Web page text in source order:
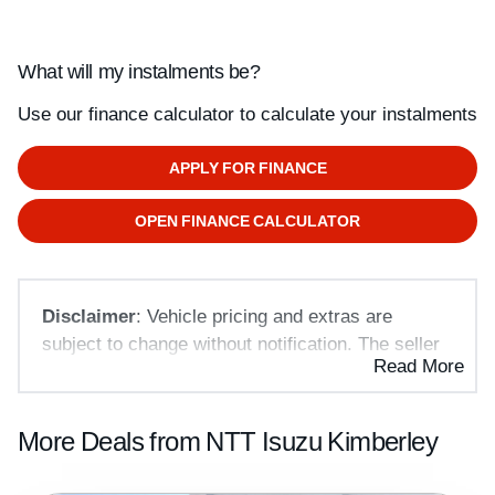
What will my instalments be?
Use our finance calculator to calculate your instalments
APPLY FOR FINANCE
OPEN FINANCE CALCULATOR
Disclaimer: Vehicle pricing and extras are
subject to change without notification. The seller
inadvertent and obvious errors in the prices and
details displayed on this website. No two vehicles
are exactly the same, therefore specs are based
Read More
More Deals from NTT Isuzu Kimberley